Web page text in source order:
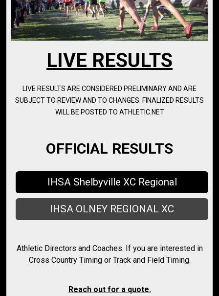
LIVE RESULTS
LIVE RESULTS ARE CONSIDERED PRELIMINARY AND ARE
SUBJECT TO REVIEW AND TO CHANGES. FINALIZED RESULTS
WILL BE POSTED TO ATHLETIC.NET
OFFICIAL RESULTS
IHSA Shelbyville XC Regional
IHSA OLNEY REGIONAL XC
Athletic Directors and Coaches. If you are interested in
Cross Country Timing or Track and Field Timing.
Reach out for a quote.